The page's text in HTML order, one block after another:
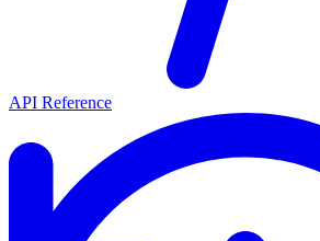
API Reference